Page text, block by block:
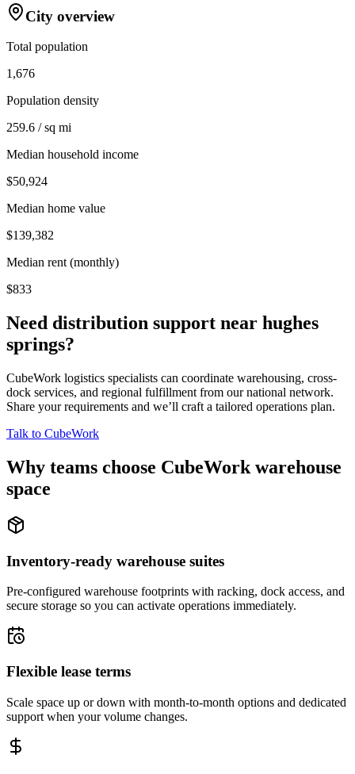
City overview
Total population
1,676
Population density
259.6 / sq mi
Median household income
$50,924
Median home value
$139,382
Median rent (monthly)
$833
Need distribution support near hughes
springs?
CubeWork logistics specialists can coordinate warehousing, cross-
dock services, and regional fulfillment from our national network.
Share your requirements and we’ll craft a tailored operations plan.
Talk to CubeWork
Why teams choose CubeWork warehouse
space
Inventory-ready warehouse suites
Pre-configured warehouse footprints with racking, dock access, and
secure storage so you can activate operations immediately.
Flexible lease terms
Scale space up or down with month-to-month options and dedicated
support when your volume changes.